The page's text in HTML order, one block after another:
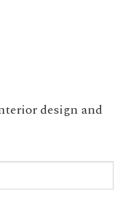
design and